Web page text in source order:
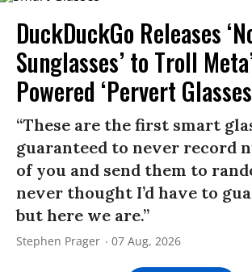
DuckDuckGo Releases
Sunglasses’ to Troll
Powered ‘Pervert
“These are the first smart
guaranteed to never record
of you and send them to
never thought I’d have to
but here we are.”
Stephen Prager 07 Aug, 2026